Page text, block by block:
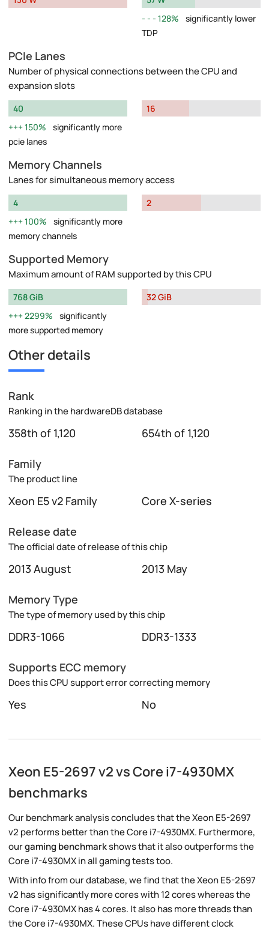
128%
significantly lower
TDP
PCIe Lanes
Number of physical connections between the CPU and
expansion slots
40
150%
significantly more
pcie lanes
16
Memory Channels
Lanes for simultaneous memory access
4
100%
significantly more
memory channels
2
Supported Memory
Maximum amount of RAM supported by this CPU
768 GiB
2299%
significantly
more supported memory
32 GiB
Other details
Rank
Ranking in the hardwareDB database
358th of 1,120 654th of 1,120
Family
The product line
Xeon E5 v2 Family Core X-series
Release date
The official date of release of this chip
2013 August 2013 May
Memory Type
The type of memory used by this chip
DDR3-1066 DDR3-1333
Supports ECC memory
Does this CPU support error correcting memory
Yes No
Xeon E5-2697 v2 vs Core i7-4930MX
benchmarks
Our benchmark analysis concludes that the Xeon E5-2697
v2 performs better than the Core i7-4930MX. Furthermore,
ourgaming benchmarkshows that it also outperforms the
Core i7-4930MX in all gaming tests too.
With info from our database, we find that the Xeon E5-2697
v2 has significantly more cores with 12 cores whereas the
Core i7-4930MX has 4 cores. It also has more threads than
the Core i7-4930MX. These CPUs have different clock